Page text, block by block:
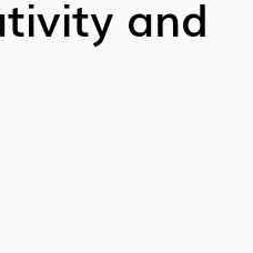
and